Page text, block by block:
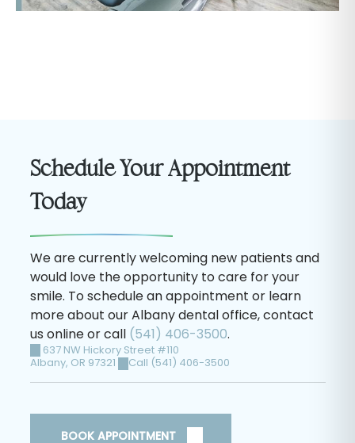
Schedule Your Appointment
Today
We are currently welcoming new patients and
would love the opportunity to care for your
smile. To schedule an appointment or learn
more about our Albany dental office, contact
us online or call (541) 406-3500.
637 NW Hickory Street #110
Albany, OR 97321 Call (541) 406-3500
BOOK APPOINTMENT